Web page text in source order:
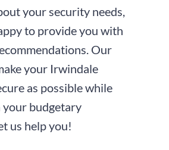
your security needs,
to provide you with
Our
your Irwindale
as possible while
budgetary
us help you!